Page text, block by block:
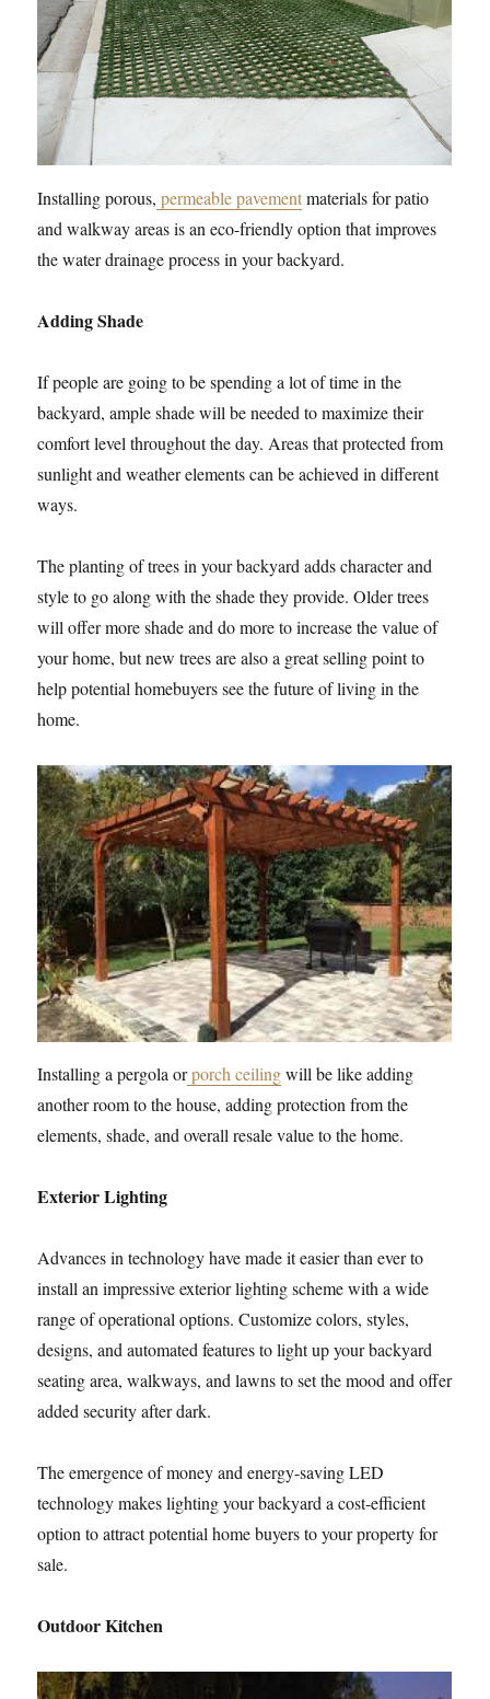
Installing porous, permeable pavementmaterials for patio
and walkway areas is an eco-friendly option that improves
the water drainage process in your backyard.
Adding Shade
If people are going to be spending a lot of time in the
backyard, ample shade will be needed to maximize their
comfort level throughout the day. Areas that protected from
sunlight and weather elements can be achieved in different
ways.
The planting of trees in your backyard adds character and
style to go along with the shade they provide. Older trees
will offer more shade and do more to increase the value of
your home, but new trees are also a great selling point to
help potential homebuyers see the future of living in the
home.
Installing a pergola orporch ceilingwill be like adding
another room to the house, adding protection from the
elements, shade, and overall resale value to the home.
Exterior Lighting
Advances in technology have made it easier than ever to
install an impressive exterior lighting scheme with a wide
range of operational options. Customize colors, styles,
designs, and automated features to light up your backyard
seating area, walkways, and lawns to set the mood and offer
added security after dark.
The emergence of money and energy-saving LED
technology makes lighting your backyard a cost-efficient
option to attract potential home buyers to your property for
sale.
Outdoor Kitchen